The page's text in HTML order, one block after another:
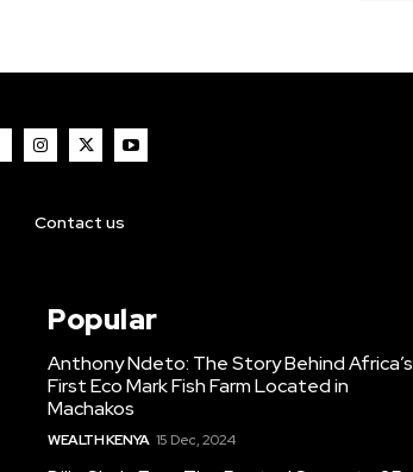
Contact us
Popular
Anthony Ndeto: The Story Behind Africa’s
First Eco Mark Fish Farm Located in
Machakos
WEALTH KENYA 15 Dec, 2024